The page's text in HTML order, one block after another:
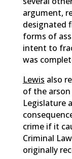
argument,
designated
forms of
intent to
was
Lewis also
of the
Legislature
crime if it
Criminal
originally